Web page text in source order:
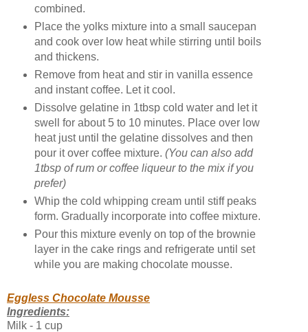
combined.
Place the yolks mixture into a small saucepan
and cook over low heat while stirring until boils
and thickens.
Remove from heat and stir in vanilla essence
and instant coffee. Let it cool.
Dissolve gelatine in 1tbsp cold water and let it
swell for about 5 to 10 minutes. Place over low
heat just until the gelatine dissolves and then
pour it over coffee mixture. (You can also add
1tbsp of rum or coffee liqueur to the mix if you
prefer)
Whip the cold whipping cream until stiff peaks
form. Gradually incorporate into coffee mixture.
Pour this mixture evenly on top of the brownie
layer in the cake rings and refrigerate until set
while you are making chocolate mousse.
Eggless Chocolate Mousse
Ingredients:
Milk - 1 cup